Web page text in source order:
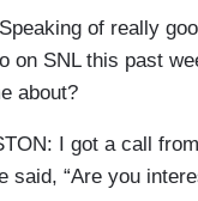
of really
on SNL this past
about?
I got a call
said, “Are you